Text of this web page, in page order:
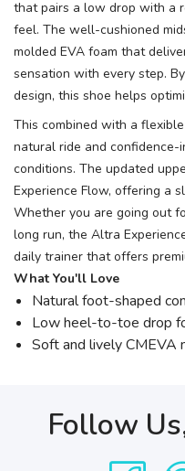
that pairs a low drop with a
feel. The well-cushioned
molded EVA foam that
sensation with every step.
design, this shoe helps
This combined with a
natural ride and confidence-
conditions. The updated
Experience Flow, offering a
Whether you are going out
long run, the Altra
daily trainer that offers
What You'll Love
Natural foot-shaped
Low heel-to-toe drop
Soft and lively CMEVA
Follow